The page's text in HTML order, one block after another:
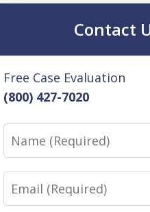
Contact
Free Case Evaluation
(800) 427-7020
Name
Email